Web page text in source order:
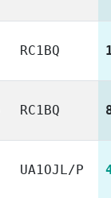
RC1BQ
RC1BQ
UA1OJL/P